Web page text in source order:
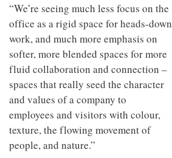
“We’re seeing much less focus on the
office as a rigid space for heads-down
work, and much more emphasis on
softer, more blended spaces for more
fluid collaboration and connection –
spaces that really seed the character
and values of a company to
employees and visitors with colour,
texture, the flowing movement of
people, and nature.”